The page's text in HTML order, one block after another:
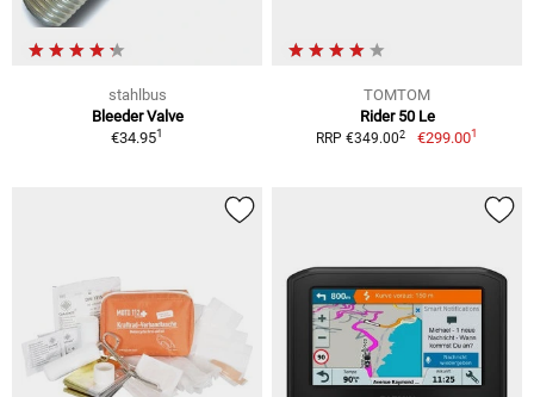
stahlbus
Bleeder Valve
€34.951
TOMTOM
Rider 50 Le
RRP €349.002 €299.001